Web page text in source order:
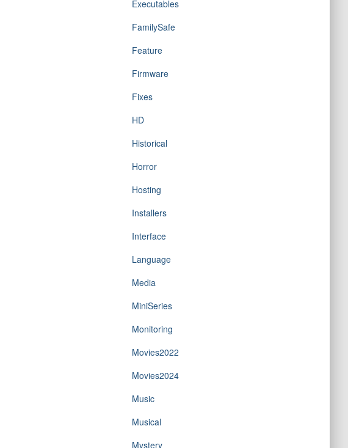
Executables
FamilySafe
Feature
Firmware
Fixes
HD
Historical
Horror
Hosting
Installers
Interface
Language
Media
MiniSeries
Monitoring
Movies2022
Movies2024
Music
Musical
Mystery